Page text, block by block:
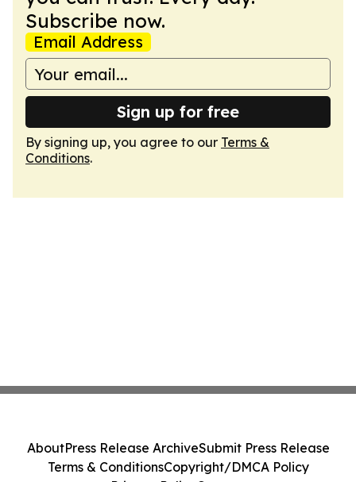
Subscribe now.
Email Address
Sign up for free
By signing up, you agree to our Terms &
Conditions.
AboutPress Release ArchiveSubmit Press Release
Terms & ConditionsCopyright/DMCA Policy